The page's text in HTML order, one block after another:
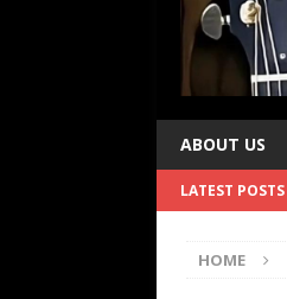
ABOUT US
LATEST POSTS
HOME